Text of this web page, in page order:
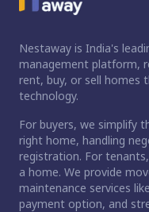
Nestaway is India's
management platform,
rent, buy, or sell homes
technology.
For buyers, we simplify
right home, handling
registration. For
a home. We provide
maintenance services
payment option, and